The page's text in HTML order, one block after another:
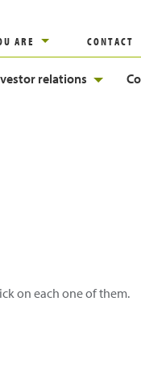
ARE CONTACT
relations
on each one of them.